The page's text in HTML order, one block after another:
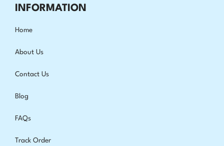
INFORMATION
Home
About Us
Contact Us
Blog
FAQs
Track Order